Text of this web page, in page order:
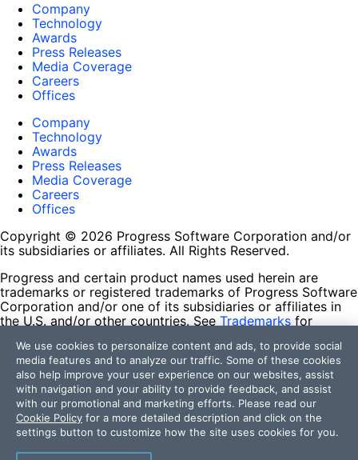
Company
Technology
Awards
Press Releases
Media Coverage
Careers
Offices
Company
Technology
Awards
Press Releases
Media Coverage
Careers
Offices
Copyright © 2026 Progress Software Corporation and/or
its subsidiaries or affiliates. All Rights Reserved.
Progress and certain product names used herein are
trademarks or registered trademarks of Progress Software
Corporation and/or one of its subsidiaries or affiliates in
the U.S. and/or other countries. See Trademarks for
contained herein are reserved by their respective owners
and their inclusion does not imply an endorsement,
affiliation, or sponsorship as between Progress and the
respective owners.
Terms of Use
Site Feedback
Privacy Center
We use cookies to personalize content and ads, to provide social
media features and to analyze our traffic. Some of these cookies
also help improve your user experience on our websites, assist
with navigation and your ability to provide feedback, and assist
with our promotional and marketing efforts. Please read our
Cookie Policy for a more detailed description and click on the
settings button to customize how the site uses cookies for you.